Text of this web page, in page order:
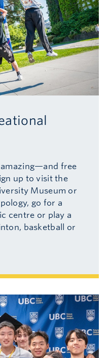
—and free
up to visit the
Museum or
go for a
centre or play a
basketball or